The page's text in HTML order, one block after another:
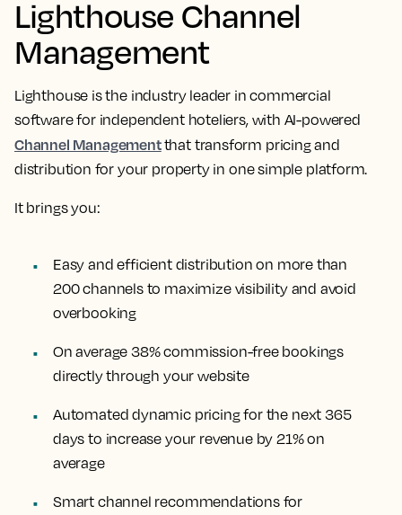
Lighthouse Channel
Management
Lighthouse is the industry leader in commercial
software for independent hoteliers, with AI-powered
Channel Managementthat transform pricing and
distribution for your property in one simple platform.
It brings you:
Easy and efficient distribution on more than
200 channels to maximize visibility and avoid
overbooking
On average 38% commission-free bookings
directly through your website
Automated dynamic pricing for the next 365
days to increase your revenue by 21% on
average
Smart channel recommendations for